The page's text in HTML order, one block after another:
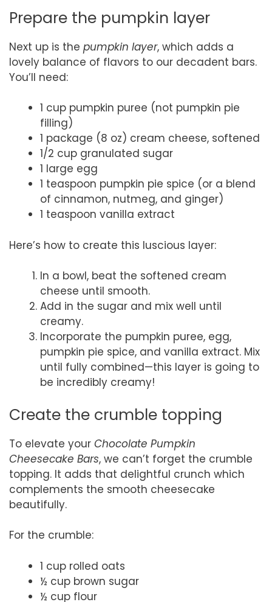
Prepare the pumpkin layer
Next up is the pumpkin layer, which adds a
lovely balance of flavors to our decadent bars.
You’ll need:
1 cup pumpkin puree (not pumpkin pie
filling)
1 package (8 oz) cream cheese, softened
1/2 cup granulated sugar
1 large egg
1 teaspoon pumpkin pie spice (or a blend
of cinnamon, nutmeg, and ginger)
1 teaspoon vanilla extract
Here’s how to create this luscious layer:
In a bowl, beat the softened cream
cheese until smooth.
Add in the sugar and mix well until
creamy.
Incorporate the pumpkin puree, egg,
pumpkin pie spice, and vanilla extract. Mix
until fully combined—this layer is going to
be incredibly creamy!
Create the crumble topping
To elevate your Chocolate Pumpkin
Cheesecake Bars, we can’t forget the crumble
topping. It adds that delightful crunch which
complements the smooth cheesecake
beautifully.
For the crumble:
1 cup rolled oats
½ cup brown sugar
½ cup flour